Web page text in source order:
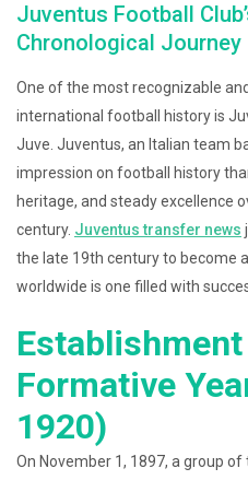
Juventus Football
Chronological Journey
One of the most recognizable
international football history is
Juve. Juventus, an Italian team
impression on football history
heritage, and steady excellence
century. Juventus transfer news
the late 19th century to become
worldwide is one filled with
Establishment
Formative
1920)
On November 1, 1897, a group